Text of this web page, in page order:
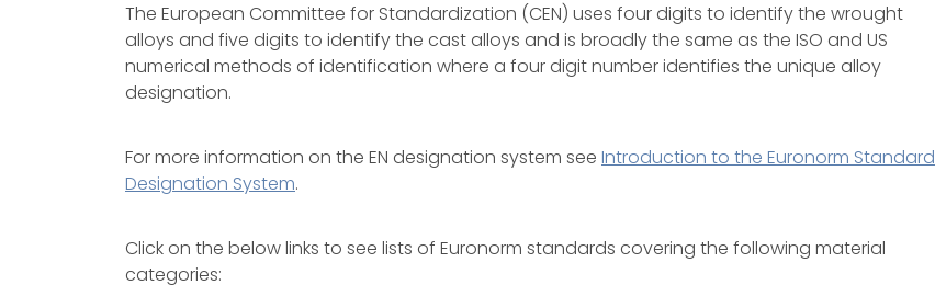
The European Committee for Standardization (CEN) uses four digits to identify the wrought
alloys and five digits to identify the cast alloys and is broadly the same as the ISO and US
numerical methods of identification where a four digit number identifies the unique alloy
designation.
For more information on the EN designation system see Introduction to the Euronorm Standard
Designation System.
Click on the below links to see lists of Euronorm standards covering the following material
categories: